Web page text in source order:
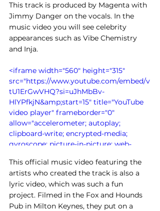
This track is produced by Magenta with
Jimmy Danger on the vocals. In the
music video you will see celebrity
appearances such as Vibe Chemistry
and Inja.
<iframe width="560" height="315"
src="https://www.youtube.com/embed/v
tU1ErGwVHQ?si=uJhMbBv-
HlYPfkjN&amp;start=15" title="YouTube
video player" frameborder="0"
allow="accelerometer; autoplay;
clipboard-write; encrypted-media;
gyroscope; picture-in-picture; web-
This official music video featuring the
artists who created the track is also a
lyric video, which was such a fun
project. Filmed in the Fox and Hounds
Pub in Milton Keynes, they put on a